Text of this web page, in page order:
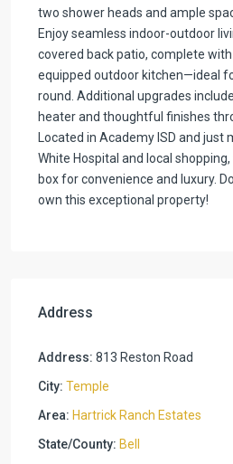
two shower heads and ample
Enjoy seamless indoor-outdoor
covered back patio, complete
equipped outdoor kitchen—ideal
round. Additional upgrades
heater and thoughtful finishes
Located in Academy ISD and
White Hospital and local
box for convenience and luxury.
own this exceptional property!
Address
Address: 813 Reston Road
City: Temple
Area: Hartrick Ranch Estates
State/County: Bell